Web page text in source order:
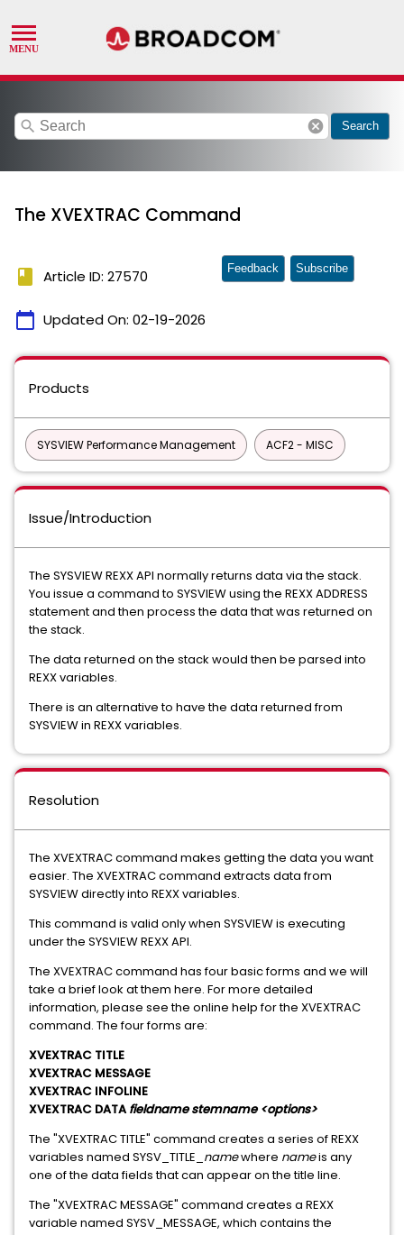
search cancel Search
The XVEXTRAC Command
book Article ID: 27570
calendar_today Updated On: 02-19-2026
Feedback Subscribe
Products
SYSVIEW Performance Management ACF2 - MISC
Issue/Introduction
The SYSVIEW REXX API normally returns data via the stack.
You issue a command to SYSVIEW using the REXX ADDRESS
statement and then process the data that was returned on
the stack.
The data returned on the stack would then be parsed into
REXX variables.
There is an alternative to have the data returned from
SYSVIEW in REXX variables.
Resolution
The XVEXTRAC command makes getting the data you want
easier. The XVEXTRAC command extracts data from
SYSVIEW directly into REXX variables.
This command is valid only when SYSVIEW is executing
under the SYSVIEW REXX API.
The XVEXTRAC command has four basic forms and we will
take a brief look at them here. For more detailed
information, please see the online help for the XVEXTRAC
command. The four forms are:
XVEXTRAC TITLE
XVEXTRAC MESSAGE
XVEXTRAC INFOLINE
XVEXTRAC DATAfieldname stemname <options>
The "XVEXTRAC TITLE" command creates a series of REXX
variables named SYSV_TITLE_ namewhere nameis any
one of the data fields that can appear on the title line.
The "XVEXTRAC MESSAGE" command creates a REXX
variable named SYSV_MESSAGE, which contains the